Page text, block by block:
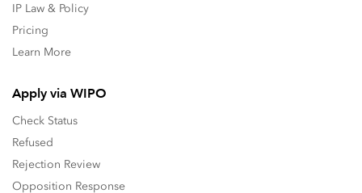
IP Law & Policy
Pricing
Learn More
Apply via WIPO
Check Status
Refused
Rejection Review
Opposition Response